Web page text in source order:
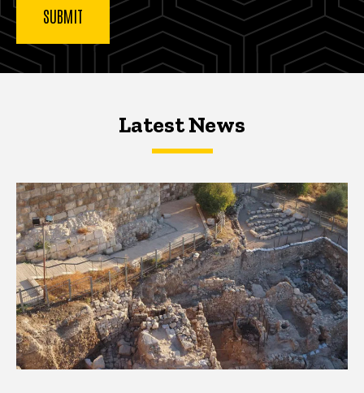
Latest NewsLatest News
Latest News